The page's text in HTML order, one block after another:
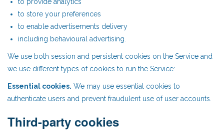
to store your preferences
to enable advertisements delivery
including behavioural advertising.
We use both session and persistent cookies on the Service and
we use different types of cookies to run the Service:
Essential cookies. We may use essential cookies to
authenticate users and prevent fraudulent use of user accounts.
Third-party cookies